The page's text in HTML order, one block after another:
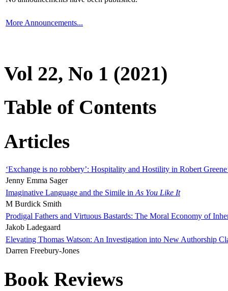
More Announcements...
Vol 22, No 1 (2021)
Table of Contents
Articles
‘Exchange is no robbery’: Hospitality and Hostility in Robert
Jenny Emma Sager
Imaginative Language and the Simile in As You Like It
M Burdick Smith
Prodigal Fathers and Virtuous Bastards: The Moral Economy of
Jakob Ladegaard
Elevating Thomas Watson: An Investigation into New Authorship
Darren Freebury-Jones
Book Reviews